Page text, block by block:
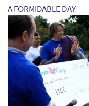
A FORMIDABLE DAY